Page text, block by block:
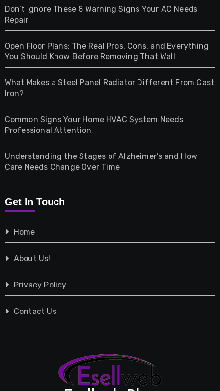
Gifts
Health
Home & Living
Pet
Photography
Property
Shopping
Tech
Travel
Vehicles
Don’t Ignore These 8 Warning Signs Your AC Needs
Repair
Open Floor Plans: The Real Pros, Cons, and Everything
You Should Know Before Removing That Wall
What Makes a Steel Panel Radiator Different From Cast
Iron?
Common Signs Your Home HVAC System Needs
Professional Attention
Understanding the Stages of Alzheimer’s and How
Care Needs Change Over Time
Get In Touch
Home
About Us!
Privacy Policy
Contact Us